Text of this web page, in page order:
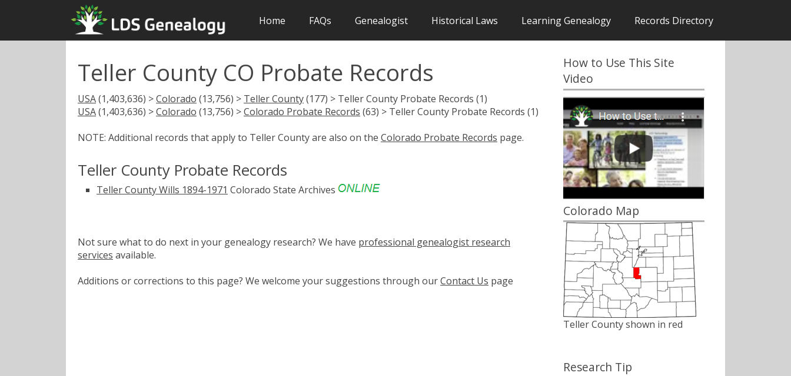
Home FAQs Genealogist Historical Laws Learning Genealogy Records Directory
Teller County CO Probate Records
USA(1,403,636) >Colorado (13,756) > Teller County(177) > Teller County Probate Records (1)
USA(1,403,636) >Colorado (13,756) >Colorado Probate Records (63) > Teller County Probate Records (1)
NOTE: Additional records that apply to Teller County are also on the Colorado Probate Records page.
Teller County Probate Records
Teller County Wills 1894-1971 Colorado State Archives
Not sure what to do next in your genealogy research? We have professional genealogist research
services available.
Additions or corrections to this page? We welcome your suggestions through ourContact Us page
How to Use This Site
Video
Colorado Map
Teller County shown in red
Research Tip